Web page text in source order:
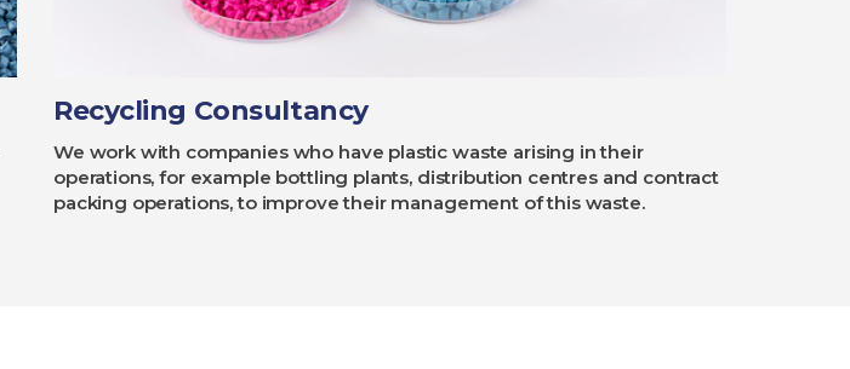
Recycling Consultancy
We work with companies who have plastic waste arising in their
operations, for example bottling plants, distribution centres and contract
packing operations, to improve their management of this waste.